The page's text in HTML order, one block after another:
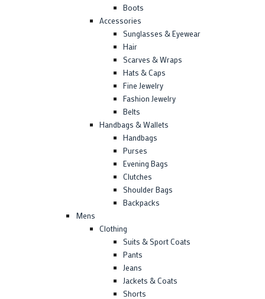
Boots
Accessories
Sunglasses & Eyewear
Hair
Scarves & Wraps
Hats & Caps
Fine Jewelry
Fashion Jewelry
Belts
Handbags & Wallets
Handbags
Purses
Evening Bags
Clutches
Shoulder Bags
Backpacks
Mens
Clothing
Suits & Sport Coats
Pants
Jeans
Jackets & Coats
Shorts